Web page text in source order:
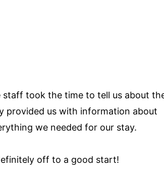
took the time to tell us about
provided us with information about
we needed for our stay.
off to a good start!